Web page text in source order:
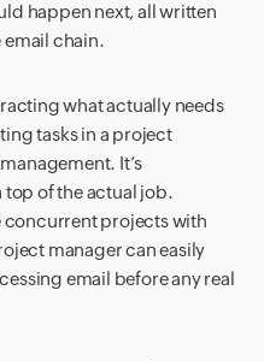
happen next, all written
email chain.
what actually needs
tasks in a project
It’s
top of the actual job.
concurrent projects with
manager can easily
email before any real